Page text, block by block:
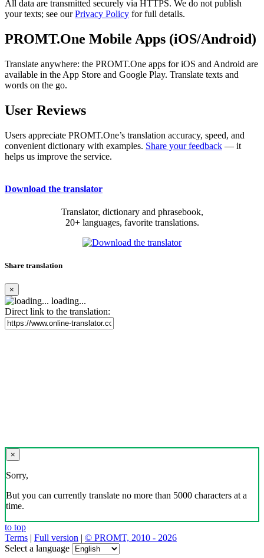
All data are transmitted securely via HTTPS. We do not publish
your texts; see ourPrivacy Policy for full details.
PROMT.One Mobile Apps (iOS/Android)
Translate anywhere: the PROMT.One apps for iOS and Android are
available in the App Store and Google Play. Translate texts and
words on the go.
User Reviews
Users appreciate PROMT.One’s translation accuracy, speed, and
convenient dictionary with examples. Share your feedback — it
helps us improve the service.
Download the translator
Translator, dictionary and phrasebook,
20+ languages, favorite translations.
Share translation
×
loading...
Direct link to the translation:
×
Sorry,
But you can currently translate no more than 5000 characters at a
time.
to top
Terms | Full version | © PROMT, 2010 - 2026
Select a language